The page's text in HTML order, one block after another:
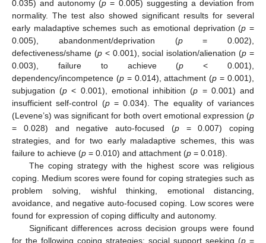
0.035) and autonomy (p = 0.005) suggesting a deviation from
normality. The test also showed significant results for several
early maladaptive schemes such as emotional deprivation (p =
0.005), abandonment/deprivation (p= 0.002),
defectiveness/shame (p< 0.001), social isolation/alienation (p =
0.003), failure to achieve (p < 0.001),
dependency/incompetence (p= 0.014), attachment (p = 0.001),
subjugation (p < 0.001), emotional inhibition (p = 0.001) and
insufficient self-control (p= 0.034). The equality of variances
(Levene’s) was significant for both overt emotional expression (p
= 0.028) and negative auto-focused (p= 0.007) coping
strategies, and for two early maladaptive schemes, this was
failure to achieve (p = 0.010) and attachment (p = 0.018).
The coping strategy with the highest score was religious
coping. Medium scores were found for coping strategies such as
problem solving, wishful thinking, emotional distancing,
avoidance, and negative auto-focused coping. Low scores were
found for expression of coping difficulty and autonomy.
Significant differences across decision groups were found
for the following coping strategies: social support seeking (p =